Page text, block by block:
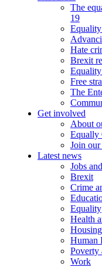
The
19
Hate
Brexit
Free
The
Get involved
About
Equally
Join
Latest news
Jobs
Brexit
Crime
Equality
Health
Housing
Human
Poverty
Work